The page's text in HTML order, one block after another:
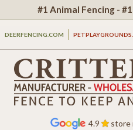
#1 Animal Fencing -
DEERFENCING.COM
4.9 store